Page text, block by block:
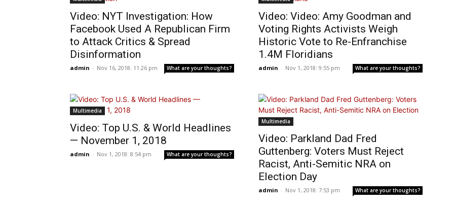
Video: NYT Investigation: How
Facebook Used A Republican Firm
to Attack Critics & Spread
Disinformation
admin - Nov 16, 2018: 11:26 pm What are your thoughts?
Video: Video: Amy Goodman and
Voting Rights Activists Weigh
Historic Vote to Re-Enfranchise
1.4M Floridians
admin - Nov 1, 2018: 9:55 pm What are your thoughts?
Multimedia
Video: Top U.S. & World Headlines
— November 1, 2018
admin - Nov 1, 2018: 8:54 pm What are your thoughts?
Multimedia
Video: Parkland Dad Fred
Guttenberg: Voters Must Reject
Racist, Anti-Semitic NRA on
Election Day
admin - Nov 1, 2018: 7:53 pm What are your thoughts?